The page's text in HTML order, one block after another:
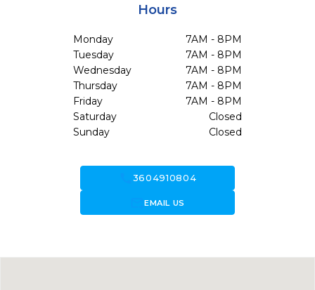
Hours
Monday
7AM - 8PM
Tuesday
7AM - 8PM
Wednesday
7AM - 8PM
Thursday
7AM - 8PM
Friday
7AM - 8PM
Saturday
Closed
Sunday
Closed
3604910804
forward_to_inboxEMAIL US